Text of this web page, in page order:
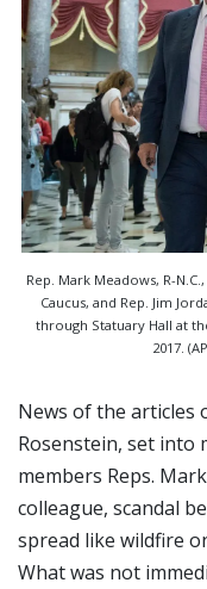
Rep. Mark Meadows, R-
Caucus, and Rep. Jim
through Statuary Hall at
2017.
News of the articles
Rosenstein, set into
members Reps.
colleague, scandal
spread like wildfire
What was not